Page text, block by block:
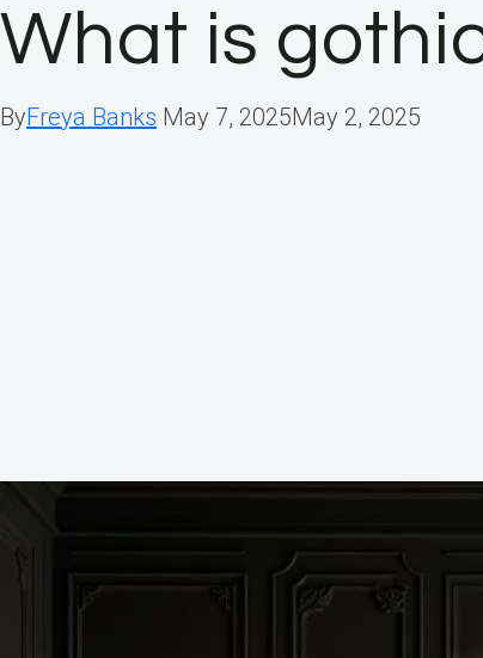
What is
ByFreya Banks May 7, 2025May 2, 2025